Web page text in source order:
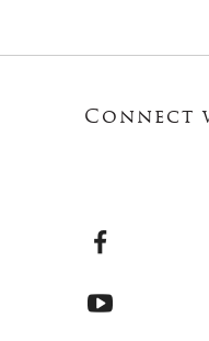
Connect